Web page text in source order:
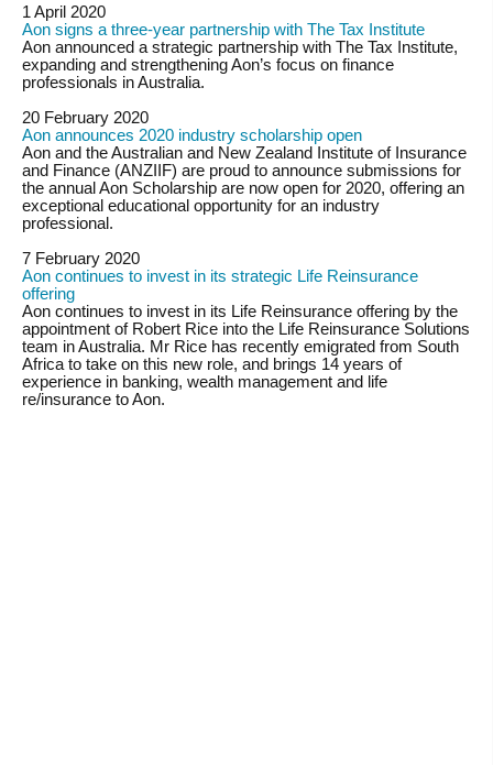
1 April 2020
Aon signs a three-year partnership with The Tax Institute
Aon announced a strategic partnership with The Tax Institute,
expanding and strengthening Aon’s focus on finance
professionals in Australia.
20 February 2020
Aon announces 2020 industry scholarship open
Aon and the Australian and New Zealand Institute of Insurance
and Finance (ANZIIF) are proud to announce submissions for
the annual Aon Scholarship are now open for 2020, offering an
exceptional educational opportunity for an industry
professional.
7 February 2020
Aon continues to invest in its strategic Life Reinsurance
offering
Aon continues to invest in its Life Reinsurance offering by the
appointment of Robert Rice into the Life Reinsurance Solutions
team in Australia. Mr Rice has recently emigrated from South
Africa to take on this new role, and brings 14 years of
experience in banking, wealth management and life
re/insurance to Aon.